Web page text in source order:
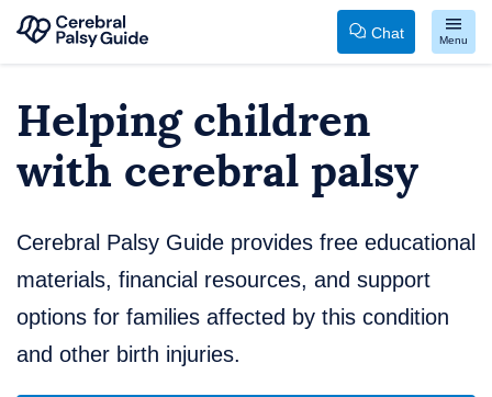
Guide
to
Cerebral
Chat Menu
Helping children
with cerebral palsy
Cerebral Palsy Guide provides free educational
materials, financial resources, and support
options for families affected by this condition
and other birth injuries.